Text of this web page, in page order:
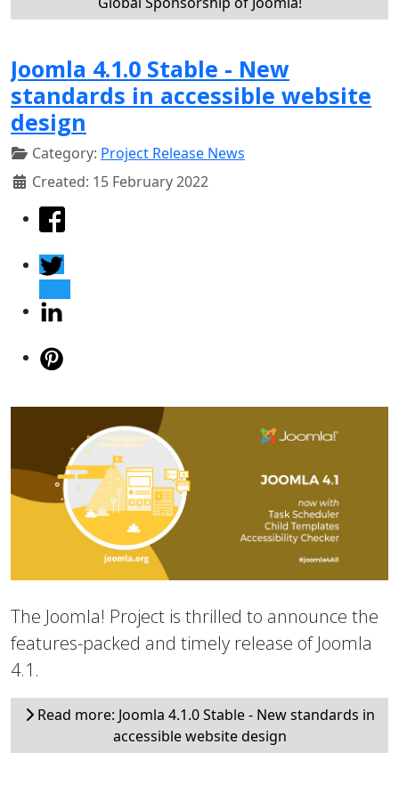
Joomla 4.1.0 Stable - New
standards in accessible website
design
Category: Project Release News
Created: 15 February 2022
The Joomla! Project is thrilled to announce the
features-packed and timely release of Joomla
4.1.
Read more: Joomla 4.1.0 Stable - New standards in
accessible website design